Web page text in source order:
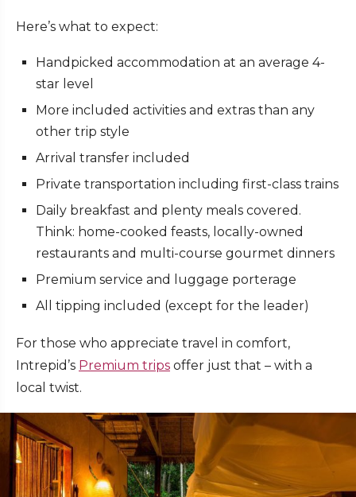
Here’s what to expect:
Handpicked accommodation at an average 4-
star level
More included activities and extras than any
other trip style
Arrival transfer included
Private transportation including first-class trains
Daily breakfast and plenty meals covered.
Think: home-cooked feasts, locally-owned
restaurants and multi-course gourmet dinners
Premium service and luggage porterage
All tipping included (except for the leader)
For those who appreciate travel in comfort,
Intrepid’s Premium trips offer just that – with a
local twist.